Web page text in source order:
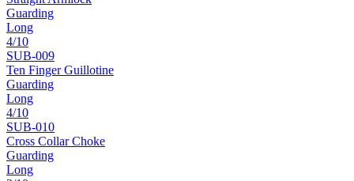
Guarding
Long
4/10
SUB-009
Ten Finger Guillotine
Guarding
Long
4/10
SUB-010
Cross Collar Choke
Guarding
Long